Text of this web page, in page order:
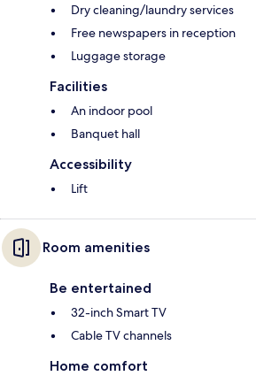
Dry cleaning/laundry services
Free newspapers in reception
Luggage storage
Facilities
An indoor pool
Banquet hall
Accessibility
Lift
Room amenities
Be entertained
32-inch Smart TV
Cable TV channels
Home comfort